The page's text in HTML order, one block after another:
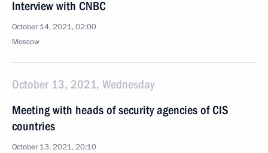
Interview with CNBC
October 14, 2021, 02:00
Moscow
October 13, 2021, Wednesday
Meeting with heads of security agencies of CIS
countries
October 13, 2021, 20:10